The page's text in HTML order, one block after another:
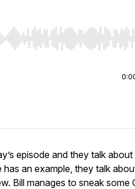
Home/End to jump to start
episode and they talk about
an example, they talk
Bill manages to sneak some